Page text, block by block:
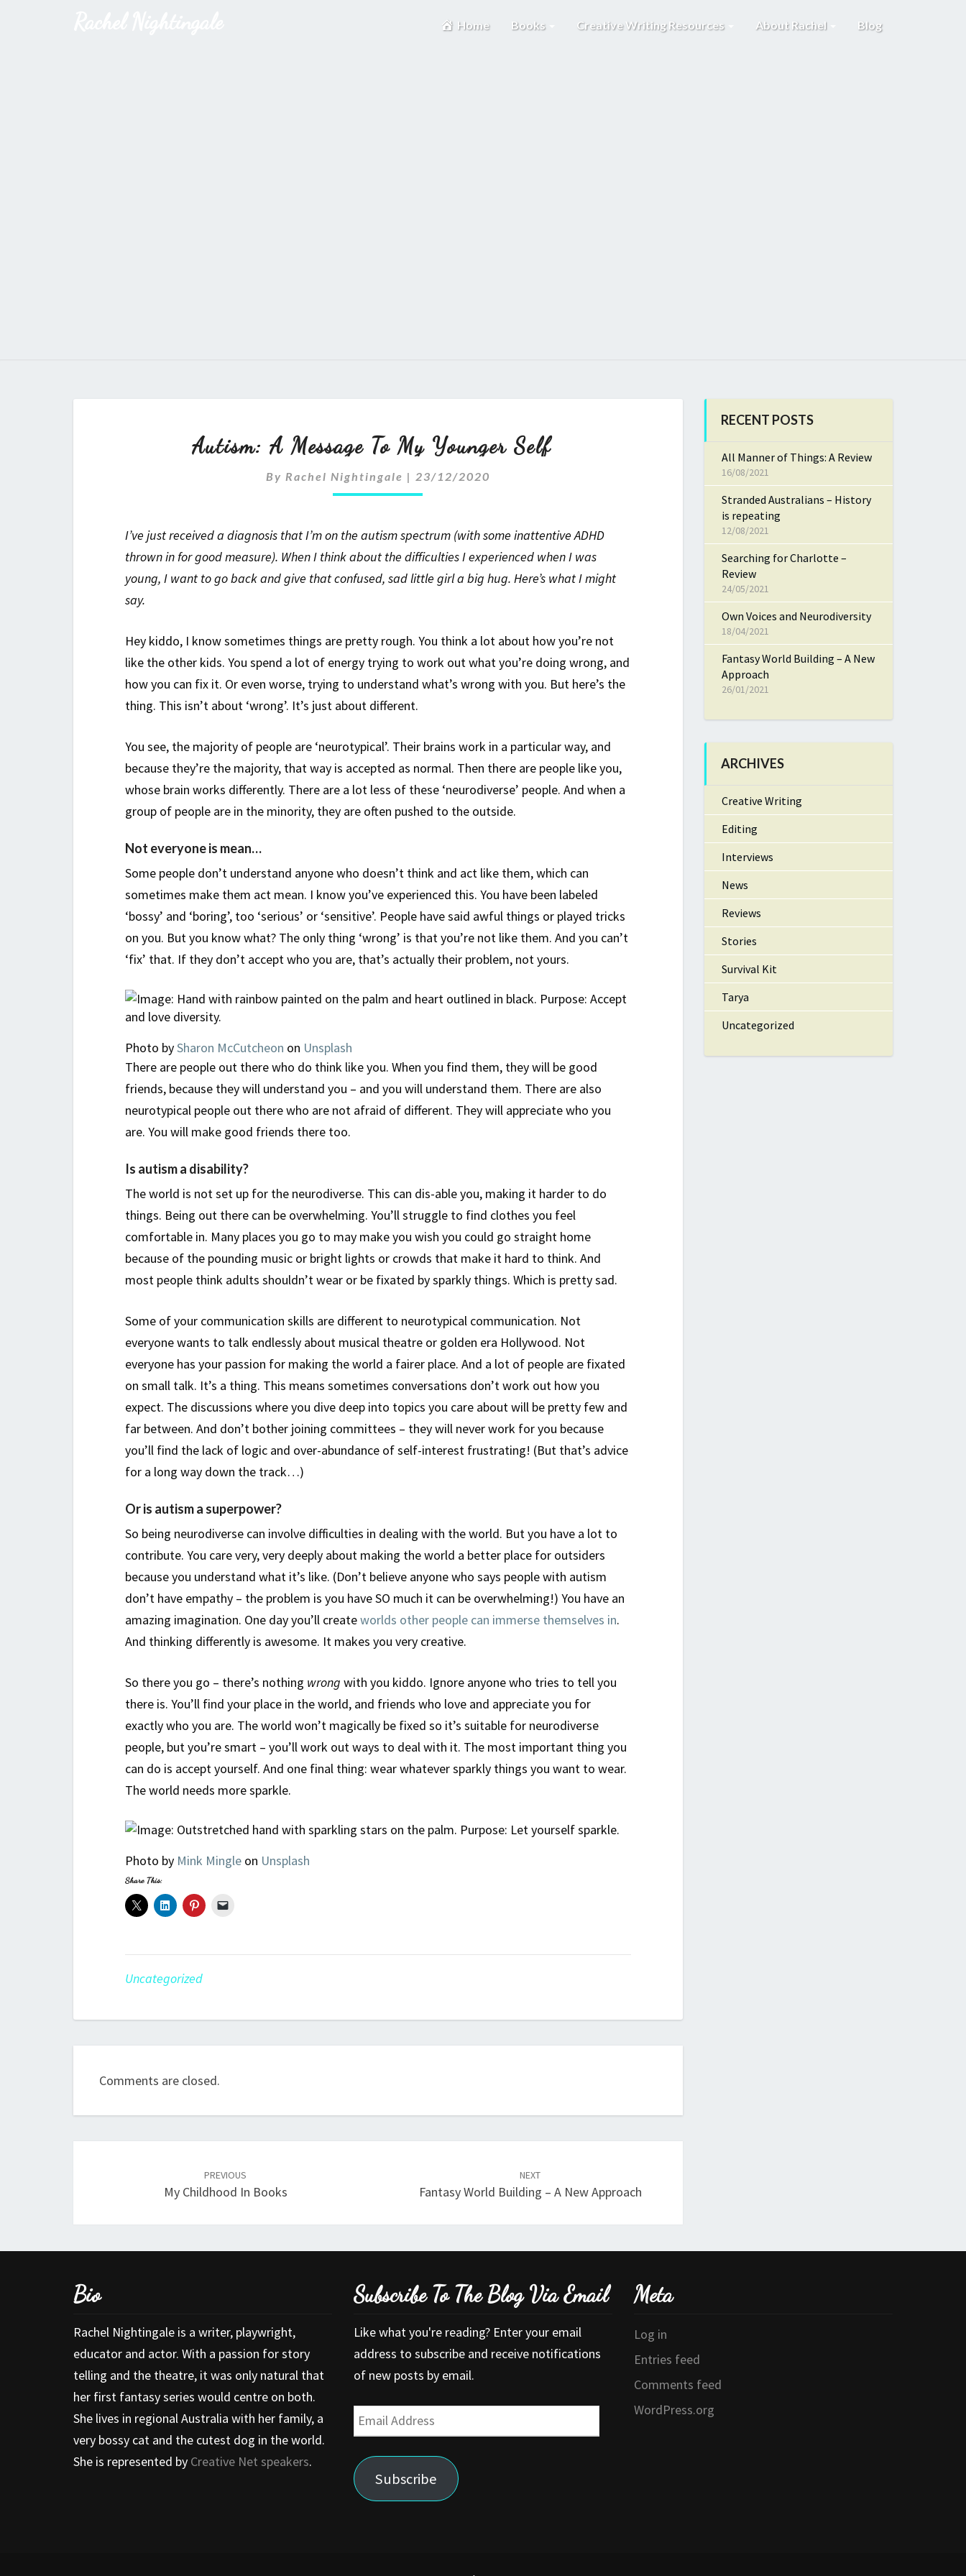
Home Books Creative Writing Resources About Rachel Blog
Autism:
Message
To
My
Younger
Autism: A Message To My Younger Self
By Rachel Nightingale | 23/12/2020
I’ve just received a diagnosis that I’m on the autism spectrum (with some inattentive ADHD
thrown in for good measure). When I think about the difficulties I experienced when I was
young, I want to go back and give that confused, sad little girl a big hug. Here’s what I might
say.
Hey kiddo, I know sometimes things are pretty rough. You think a lot about how you’re not
like the other kids. You spend a lot of energy trying to work out what you’re doing wrong, and
how you can fix it. Or even worse, trying to understand what’s wrong with you. But here’s the
thing. This isn’t about ‘wrong’. It’s just about different.
You see, the majority of people are ‘neurotypical’. Their brains work in a particular way, and
because they’re the majority, that way is accepted as normal. Then there are people like you,
whose brain works differently. There are a lot less of these ‘neurodiverse’ people. And when a
group of people are in the minority, they are often pushed to the outside.
Not everyone is mean…
Some people don’t understand anyone who doesn’t think and act like them, which can
sometimes make them act mean. I know you’ve experienced this. You have been labeled
‘bossy’ and ‘boring’, too ‘serious’ or ‘sensitive’. People have said awful things or played tricks
on you. But you know what? The only thing ‘wrong’ is that you’re not like them. And you can’t
‘fix’ that. If they don’t accept who you are, that’s actually their problem, not yours.
Photo bySharon McCutcheon on Unsplash
There are people out there who do think like you. When you find them, they will be good
friends, because they will understand you – and you will understand them. There are also
neurotypical people out there who are not afraid of different. They will appreciate who you
are. You will make good friends there too.
Is autism a disability?
The world is not set up for the neurodiverse. This can dis-able you, making it harder to do
things. Being out there can be overwhelming. You’ll struggle to find clothes you feel
comfortable in. Many places you go to may make you wish you could go straight home
because of the pounding music or bright lights or crowds that make it hard to think. And
most people think adults shouldn’t wear or be fixated by sparkly things. Which is pretty sad.
Some of your communication skills are different to neurotypical communication. Not
everyone wants to talk endlessly about musical theatre or golden era Hollywood. Not
everyone has your passion for making the world a fairer place. And a lot of people are fixated
on small talk. It’s a thing. This means sometimes conversations don’t work out how you
expect. The discussions where you dive deep into topics you care about will be pretty few and
far between. And don’t bother joining committees – they will never work for you because
you’ll find the lack of logic and over-abundance of self-interest frustrating! (But that’s advice
for a long way down the track…)
Or is autism a superpower?
So being neurodiverse can involve difficulties in dealing with the world. But you have a lot to
contribute. You care very, very deeply about making the world a better place for outsiders
because you understand what it’s like. (Don’t believe anyone who says people with autism
don’t have empathy – the problem is you have SO much it can be overwhelming!) You have an
amazing imagination. One day you’ll createworlds other people can immerse themselves in.
And thinking differently is awesome. It makes you very creative.
So there you go – there’s nothing wrong with you kiddo. Ignore anyone who tries to tell you
there is. You’ll find your place in the world, and friends who love and appreciate you for
exactly who you are. The world won’t magically be fixed so it’s suitable for neurodiverse
people, but you’re smart – you’ll work out ways to deal with it. The most important thing you
can do is accept yourself. And one final thing: wear whatever sparkly things you want to wear.
The world needs more sparkle.
Photo by Mink Mingle on Unsplash
Share This:
Uncategorized
Comments are closed.
PREVIOUS
My Childhood In Books
NEXT
Fantasy World Building – A New Approach
RECENT POSTS
All Manner of Things: A Review
16/08/2021
Stranded Australians – History
is repeating
12/08/2021
Searching for Charlotte –
Review
24/05/2021
Own Voices and Neurodiversity
18/04/2021
Fantasy World Building – A New
Approach
26/01/2021
ARCHIVES
Creative Writing
Editing
Interviews
News
Reviews
Stories
Survival Kit
Tarya
Uncategorized
Bio
Rachel Nightingale is a writer, playwright,
educator and actor. With a passion for story
telling and the theatre, it was only natural that
her first fantasy series would centre on both.
She lives in regional Australia with her family, a
very bossy cat and the cutest dog in the world.
She is represented by Creative Net speakers.
Subscribe To The Blog Via Email
Like what you're reading? Enter your email
address to subscribe and receive notifications
of new posts by email.
Email
Address
Subscribe
Meta
Log in
Entries feed
Comments feed
WordPress.org